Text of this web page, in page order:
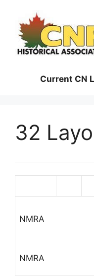
content
Current CN
32
NMRA
NMRA